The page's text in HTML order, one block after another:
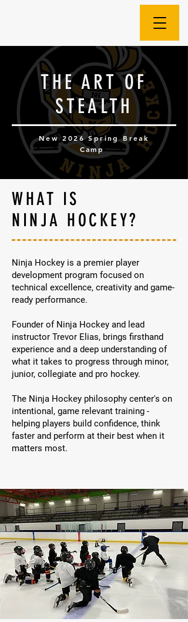
THE ART OF
STEALTH
New 2026 Spring Break
Camp
WHAT IS
NINJA HOCKEY?
Ninja Hockey is a premier player
development program focused on
technical excellence, creativity and game-
ready performance.
Founder of Ninja Hockey and lead
instructor Trevor Elias, brings firsthand
experience and a deep understanding of
what it takes to progress through minor,
junior, collegiate and pro hockey.
The Ninja Hockey philosophy center's on
intentional, game relevant training -
helping players build confidence, think
faster and perform at their best when it
matters most.